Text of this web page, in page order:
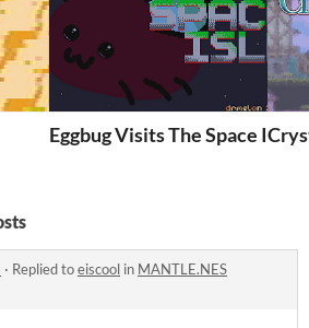
Eggbug Visits The Space Isle
· Replied toeiscool in MANTLE.NES